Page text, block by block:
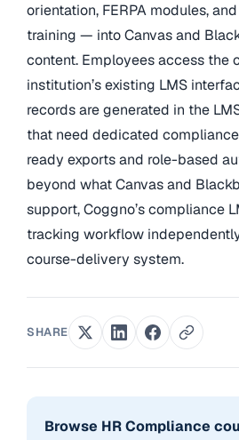
orientation, FERPA modules,
training — into Canvas and
content. Employees access the
institution’s existing LMS
records are generated in the
that need dedicated
ready exports and role-based
beyond what Canvas and
support, Coggno’s compliance
tracking workflow
course-delivery system.
SHARE
Browse HR Compliance